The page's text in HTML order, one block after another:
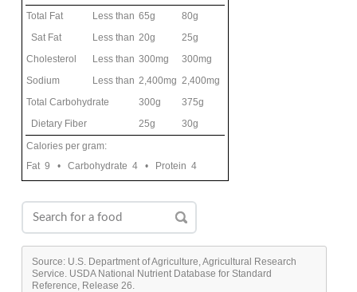
Total Fat
Less than 65g
80g
Sat Fat
Less than 20g
25g
Cholesterol
Less than 300mg
300mg
Sodium
Less than 2,400mg 2,400mg
Total Carbohydrate
300g
375g
Dietary Fiber
25g
30g
Calories per gram:
Fat 9 • Carbohydrate 4 • Protein 4
Source: U.S. Department of Agriculture, Agricultural Research
Service. USDA National Nutrient Database for Standard
Reference, Release 26.